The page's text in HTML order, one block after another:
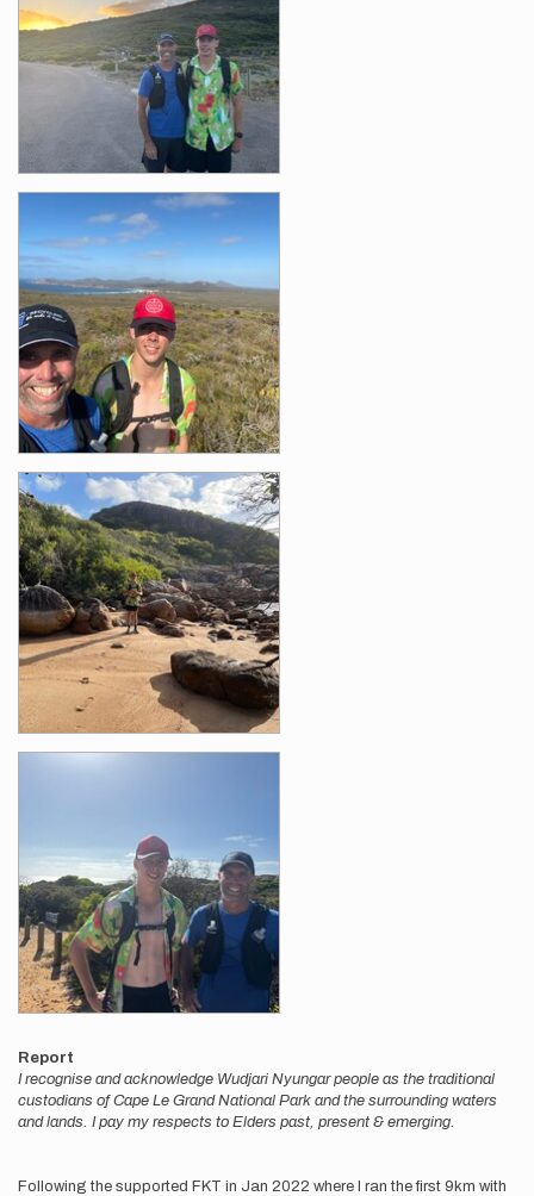
Report
I recognise and acknowledge Wudjari Nyungar people as the traditional
custodians of Cape Le Grand National Park and the surrounding waters
and lands. I pay my respects to Elders past, present & emerging.
Following the supported FKT in Jan 2022 where I ran the first 9km with